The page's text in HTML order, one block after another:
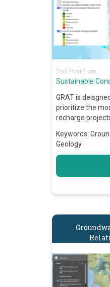
Tool Post from
Sustainable
GRAT is
prioritize the
recharge
Keywords:
Geology